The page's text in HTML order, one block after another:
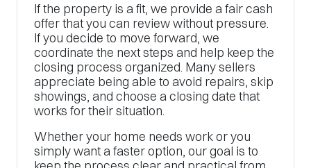
If the property is a fit, we provide a fair cash
offer that you can review without pressure.
If you decide to move forward, we
coordinate the next steps and help keep the
closing process organized. Many sellers
appreciate being able to avoid repairs, skip
showings, and choose a closing date that
works for their situation.
Whether your home needs work or you
simply want a faster option, our goal is to